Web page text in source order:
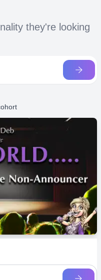
they're looking